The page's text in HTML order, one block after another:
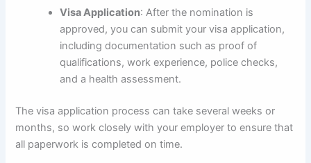
Visa Application: After the nomination is
approved, you can submit your visa application,
including documentation such as proof of
qualifications, work experience, police checks,
and a health assessment.
The visa application process can take several weeks or
months, so work closely with your employer to ensure that
all paperwork is completed on time.